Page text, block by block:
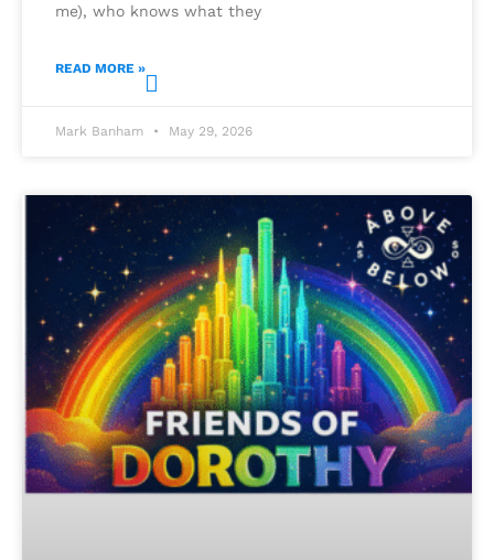
me), who knows what they
READ MORE »
Mark Banham May 29, 2026